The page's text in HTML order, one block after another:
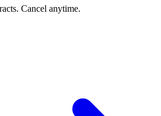
Cancel anytime.